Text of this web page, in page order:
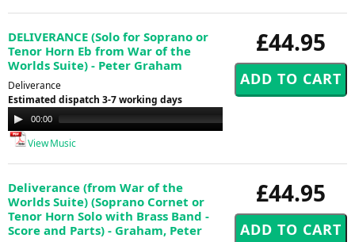
£44.95
DELIVERANCE (Solo for Soprano or
Tenor Horn Eb from War of the
Worlds Suite) - Peter Graham
Deliverance
Estimated dispatch 3-7 working days
Audio
Player
00:00
View Music
£44.95
Deliverance (from War of the
Worlds Suite) (Soprano Cornet or
Tenor Horn Solo with Brass Band -
Score and Parts) - Graham, Peter